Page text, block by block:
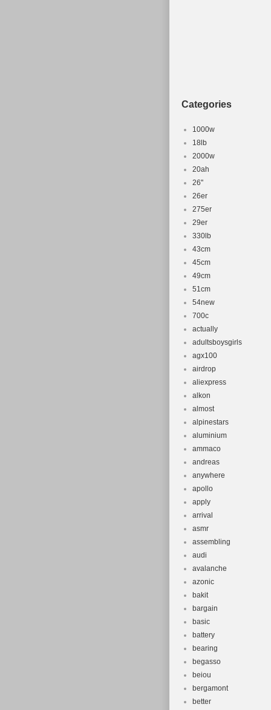
Categories
1000w
18lb
2000w
20ah
26''
26er
275er
29er
330lb
43cm
45cm
49cm
51cm
54new
700c
actually
adultsboysgirls
agx100
airdrop
aliexpress
alkon
almost
alpinestars
aluminium
ammaco
andreas
anywhere
apollo
apply
arrival
asmr
assembling
audi
avalanche
azonic
bakit
bargain
basic
battery
bearing
begasso
beiou
bergamont
better